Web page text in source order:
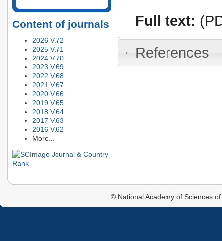
Content of journals
2026 V.72
2025 V.71
2024 V.70
2023 V.69
2022 V.68
2021 V.67
2020 V.66
2019 V.65
2018 V.64
2017 V.63
2016 V.62
More...
Full text:
References
© National Academy of Sciences